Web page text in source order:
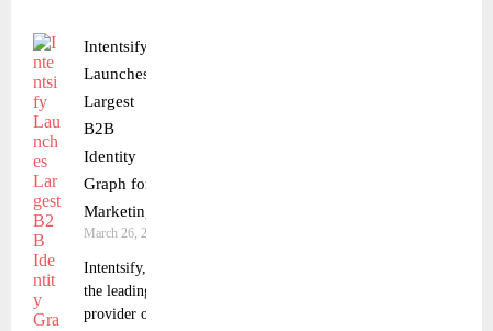
Intentsify
Launches
Largest
B2B
Identity
Graph for
Marketing
March 26, 2024
Intentsify,
the leading
provider of